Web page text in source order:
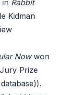
in Rabbit
Kidman
Nowwon
Prize